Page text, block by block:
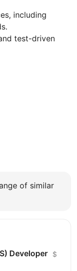
including
test-driven
of similar
Developer $